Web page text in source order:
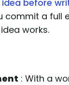
before
commit a full
works.
: With a